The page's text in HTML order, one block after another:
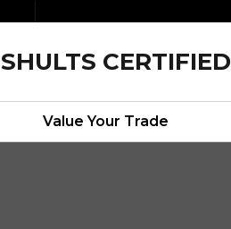
SHULTS CERTIFIED
Value Your Trade